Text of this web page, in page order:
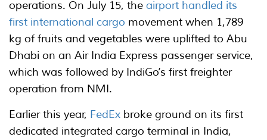
operations. On July 15, the airport handled its
first international cargo movement when 1,789
kg of fruits and vegetables were uplifted to Abu
Dhabi on an Air India Express passenger service,
which was followed by IndiGo’s first freighter
operation from NMI.
Earlier this year, FedEx broke ground on its first
dedicated integrated cargo terminal in India,